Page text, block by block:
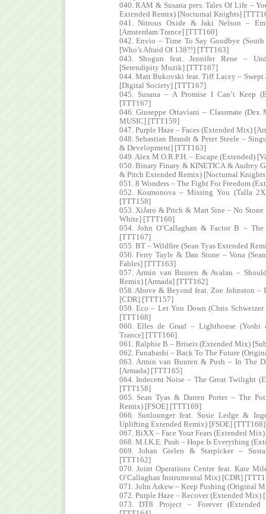
040. RAM & Susana pres. Tales Of Life –
Extended Remix) [Nocturnal Knights]
041. Nitrous Oxide & Jaki Nelson –
[Amsterdam Trance] [TTT160]
042. Envio – Time To Say Goodbye
[Who’s Afraid Of 138?!] [TTT163]
043. Shogun feat. Jennifer Rene –
[Serendipity Muzik] [TTT167]
044. Matt Bukovski feat. Tiff Lacey –
[Digital Society] [TTT167]
045. Susana – A Promise I Can’t Keep
[TTT167]
046. Giuseppe Ottaviani – Classmate (Dex
MUSIC] [TTT159]
047. Purple Haze – Faces (Extended Mix)
048. Sebastian Brandt & Peter Steele –
& Development] [TTT163]
049. Alex M.O.R.P.H. – Escape (Extended)
050. Binary Finary & KINETICA & Audrey
& Pitch Extended Remix) [Nocturnal
051. 8 Wonders – The Fight For Freedom
052. Kosmonova – Missing You (Talla
[TTT158]
053. XiJaro & Pitch & Mart Sine – No
White] [TTT160]
054. John O’Callaghan & Factor B –
[TTT167]
055. BT – Wildfire (Sean Tyas Extended
056. Ferry Tayle & Dan Stone – Vona
Fables] [TTT163]
057. Armin van Buuren & Avalan –
Remix) [Armada] [TTT162]
058. Above & Beyond feat. Zoe Johnston –
[CDR] [TTT157]
059. Eco – Let You Down (Chris
[TTT168]
060. Elles de Graaf – Lighthouse (Yoshi
Trance] [TTT166]
061. Ralphie B – Briseis (Extended Mix)
062. Funabashi – Back To The Future
063. Armin van Buuren & Push – In The
[Armada] [TTT165]
064. Indecent Noise – The Great Twilight
[TTT158]
065. Sean Tyas & Darren Porter – The
Remix) [FSOE] [TTT169]
066. Sunlounger feat. Susie Ledge &
Uplifting Extended Remix) [FSOE] [TTT168]
067. BiXX – Face Your Fears (Extended
068. M.I.K.E. Push – Hope Is Everything
069. Johan Gielen & Starpicker –
[TTT162]
070. Joint Operations Centre feat. Kate
O’Callaghan Instrumental Mix) [CDR]
071. John Askew – Keep Pushing (Original
072. Purple Haze – Recover (Extended
073. DT8 Project – Forever (Extended